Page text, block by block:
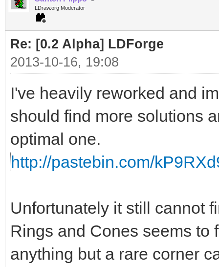
Ring 46, scale by
LDraw.org Moderator
Re: [0.2 Alpha] LDForge
2013-10-16, 19:08
I've heavily reworked and
should find more solutions
optimal one.
http://pastebin.com/
Unfortunately it still cannot
Rings and Cones seems to
anything but a rare corner